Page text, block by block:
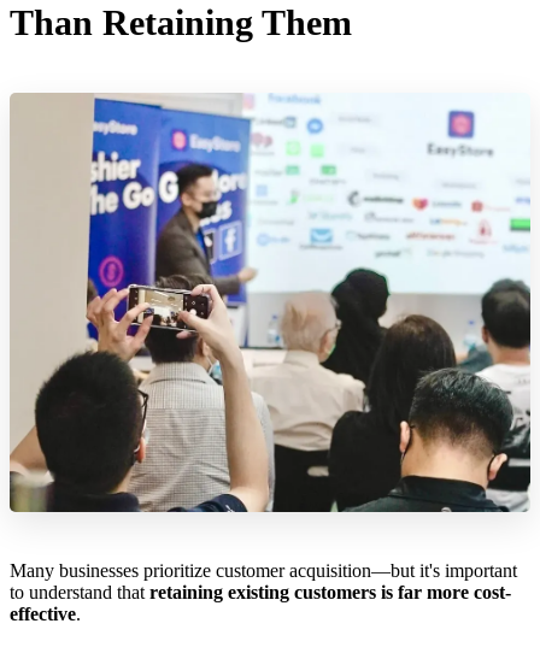
Than Retaining Them
Many businesses prioritize customer acquisition—but it's important
to understand that retaining existing customers is far more cost-
effective.